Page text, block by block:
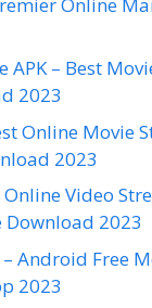
APK – Best
2023
Online Movie
2023
Online Video
Download 2023
Android Free
2023